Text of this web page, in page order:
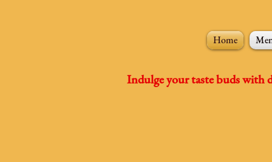
Home
Indulge your taste buds with